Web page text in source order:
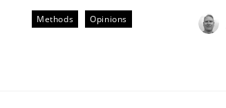
Methods Opinions